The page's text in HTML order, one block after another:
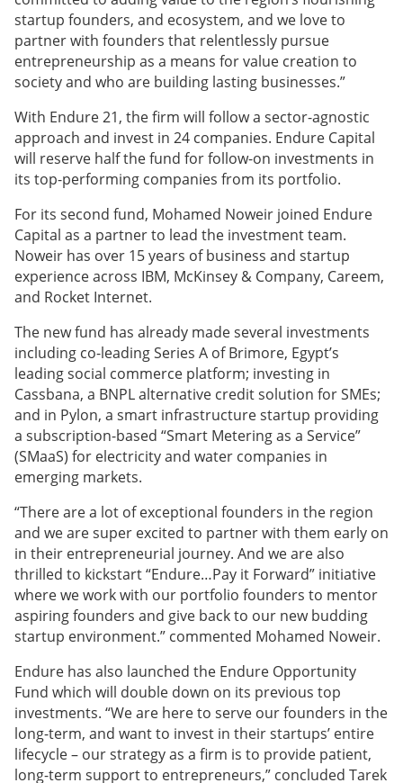
startup founders, and ecosystem, and we love to
partner with founders that relentlessly pursue
entrepreneurship as a means for value creation to
society and who are building lasting businesses.”
With Endure 21, the firm will follow a sector-agnostic
approach and invest in 24 companies. Endure Capital
will reserve half the fund for follow-on investments in
its top-performing companies from its portfolio.
For its second fund, Mohamed Noweir joined Endure
Capital as a partner to lead the investment team.
Noweir has over 15 years of business and startup
experience across IBM, McKinsey & Company, Careem,
and Rocket Internet.
The new fund has already made several investments
including co-leading Series A of Brimore, Egypt’s
leading social commerce platform; investing in
Cassbana, a BNPL alternative credit solution for SMEs;
and in Pylon, a smart infrastructure startup providing
a subscription-based “Smart Metering as a Service”
(SMaaS) for electricity and water companies in
emerging markets.
“There are a lot of exceptional founders in the region
and we are super excited to partner with them early on
in their entrepreneurial journey. And we are also
thrilled to kickstart “Endure…Pay it Forward” initiative
where we work with our portfolio founders to mentor
aspiring founders and give back to our new budding
startup environment.” commented Mohamed Noweir.
Endure has also launched the Endure Opportunity
Fund which will double down on its previous top
investments. “We are here to serve our founders in the
long-term, and want to invest in their startups’ entire
lifecycle – our strategy as a firm is to provide patient,
long-term support to entrepreneurs,” concluded Tarek